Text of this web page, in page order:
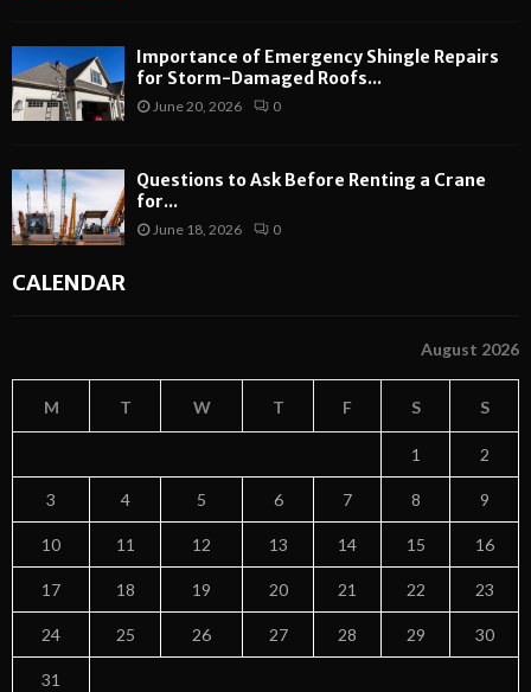
Importance of Emergency Shingle Repairs
for Storm-Damaged Roofs...
June 20, 2026 0
Questions to Ask Before Renting a Crane
for...
June 18, 2026 0
CALENDAR
August 2026
M T W T F S S
1 2
3 4 5 6 7 8 9
10 11 12 13 14 15 16
17 18 19 20 21 22 23
24 25 26 27 28 29 30
31